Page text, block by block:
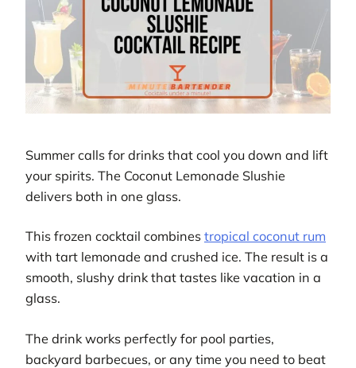
Summer calls for drinks that cool you down and lift
your spirits. The Coconut Lemonade Slushie
delivers both in one glass.
This frozen cocktail combines tropical coconut rum
with tart lemonade and crushed ice. The result is a
smooth, slushy drink that tastes like vacation in a
glass.
The drink works perfectly for pool parties,
backyard barbecues, or any time you need to beat